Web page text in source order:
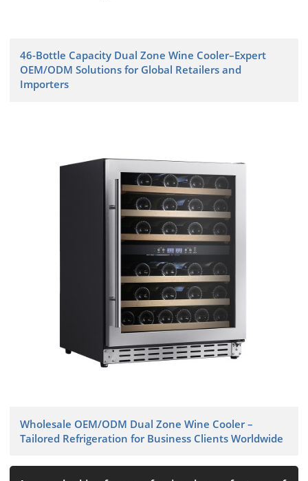
46-Bottle Capacity Dual Zone Wine Cooler–Expert
OEM/ODM Solutions for Global Retailers and
Importers
Wholesale OEM/ODM Dual Zone Wine Cooler –
Tailored Refrigeration for Business Clients Worldwide